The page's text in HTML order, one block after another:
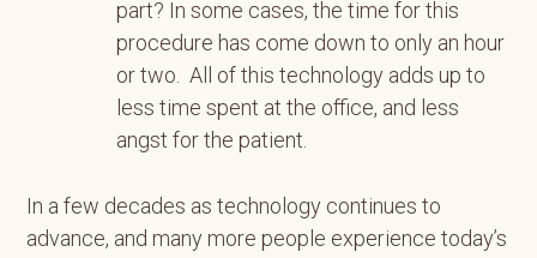
part? In some cases, the time for this
procedure has come down to only an hour
or two. All of this technology adds up to
less time spent at the office, and less
angst for the patient.
In a few decades as technology continues to
advance, and many more people experience today’s